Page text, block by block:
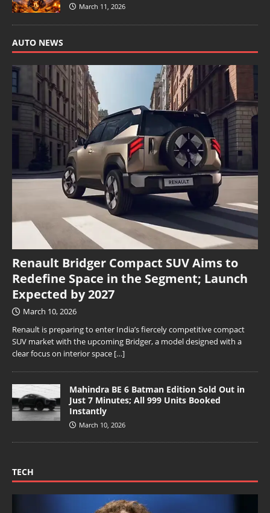
March 11, 2026
AUTO NEWS
Renault Bridger Compact SUV Aims to
Redefine Space in the Segment; Launch
Expected by 2027
March 10, 2026
Renault is preparing to enter India’s fiercely competitive compact
SUV market with the upcoming Bridger, a model designed with a
clear focus on interior space […]
Mahindra BE 6 Batman Edition Sold Out in
Just 7 Minutes; All 999 Units Booked
Instantly
March 10, 2026
TECH